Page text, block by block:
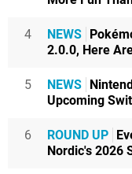
4 NEWS
2.0.0, Here
5 NEWS
Upcoming
6 ROUND UP
Nordic's 2026